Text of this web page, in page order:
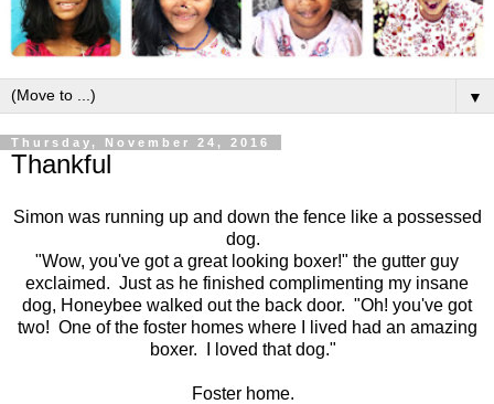
▼
Thursday, November 24, 2016
Thankful
Simon was running up and down the fence like a possessed
dog.
"Wow, you've got a great looking boxer!" the gutter guy
exclaimed. Just as he finished complimenting my insane
dog, Honeybee walked out the back door. "Oh! you've got
two! One of the foster homes where I lived had an amazing
boxer. I loved that dog."
Foster home.